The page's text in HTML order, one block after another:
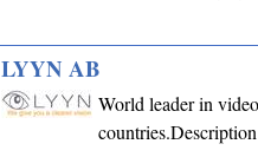
LYYN AB
World leader in